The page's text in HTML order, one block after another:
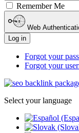
Remember Me
Web
Log in
Forgot your
Forgot your
Select your language